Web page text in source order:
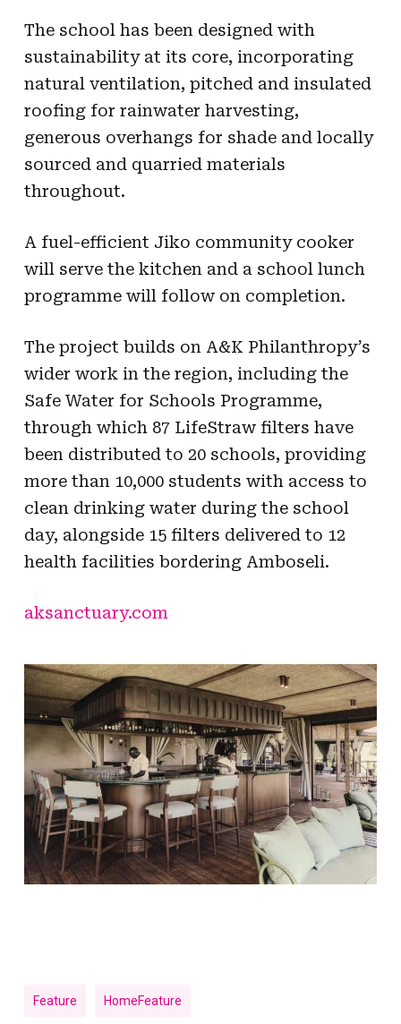
The school has been designed with
sustainability at its core, incorporating
natural ventilation, pitched and insulated
roofing for rainwater harvesting,
generous overhangs for shade and locally
sourced and quarried materials
throughout.
A fuel-efficient Jiko community cooker
will serve the kitchen and a school lunch
programme will follow on completion.
The project builds on A&K Philanthropy’s
wider work in the region, including the
Safe Water for Schools Programme,
through which 87 LifeStraw filters have
been distributed to 20 schools, providing
more than 10,000 students with access to
clean drinking water during the school
day, alongside 15 filters delivered to 12
health facilities bordering Amboseli.
aksanctuary.com
Feature HomeFeature